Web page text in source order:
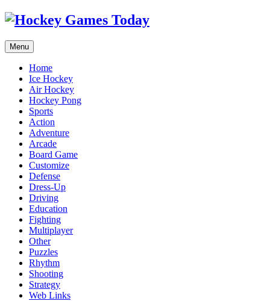
Menu
Home
Ice Hockey
Air Hockey
Hockey Pong
Sports
Action
Adventure
Arcade
Board Game
Customize
Defense
Dress-Up
Driving
Education
Fighting
Multiplayer
Other
Puzzles
Rhythm
Shooting
Strategy
Web Links